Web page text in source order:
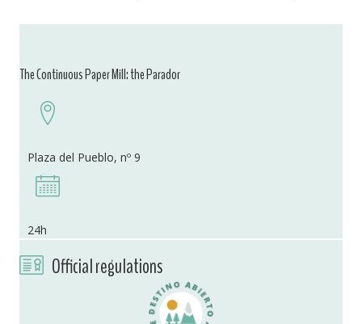
The Continuous Paper Mill: the Parador
Plaza del Pueblo, nº 9
24h
Official regulations